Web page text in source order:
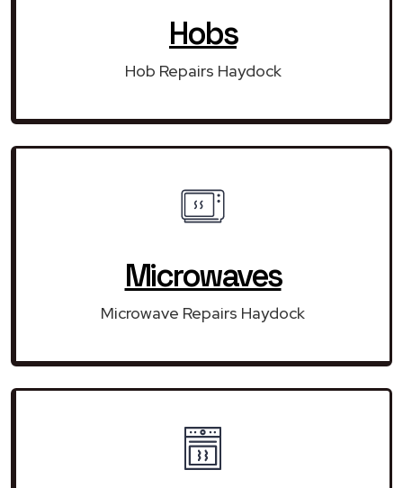
Hobs
Hob Repairs Haydock
Microwaves
Microwave Repairs Haydock